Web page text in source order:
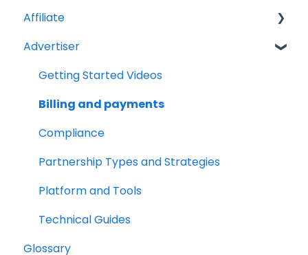
Affiliate
Account Set Up
Billing and Payments
Compliance
Partnership Types and Strategies
Platform and Tools
Technical Guides
Advertiser
Getting Started Videos
Billing and payments
Compliance
Partnership Types and Strategies
Platform and Tools
Technical Guides
Glossary